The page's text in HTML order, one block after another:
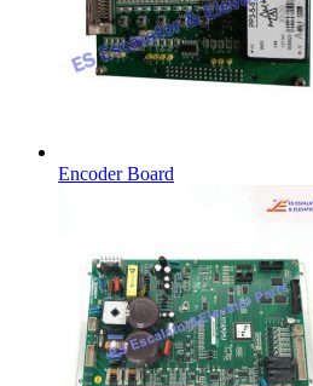
Encoder Board